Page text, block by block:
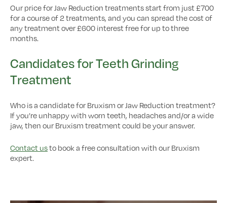
Our price for Jaw Reduction treatments start from just £700
for a course of 2 treatments, and you can spread the cost of
any treatment over £600 interest free for up to three
months.
Candidates for Teeth Grinding
Treatment
Who is a candidate for Bruxism or Jaw Reduction treatment?
If you’re unhappy with worn teeth, headaches and/or a wide
jaw, then our Bruxism treatment could be your answer.
Contact usto book a free consultation with our Bruxism
expert.